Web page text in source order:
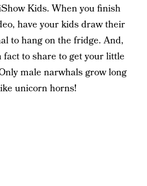
Kids. When you finish
have your kids draw their
to hang on the fridge. And,
fact to share to get your little
male narwhals grow long
unicorn horns!